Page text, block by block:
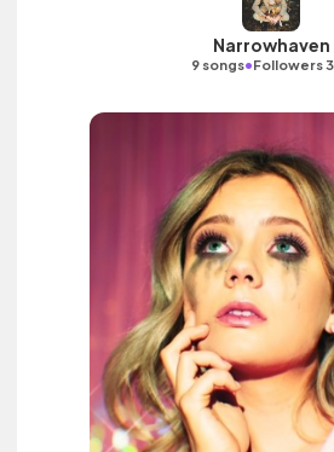
Narrowhaven
9 songs•Followers